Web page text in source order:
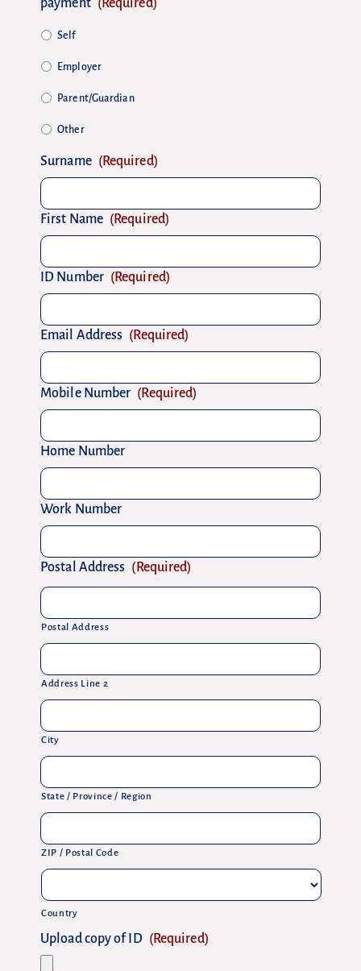
payment (Required)
Self
Employer
Parent/Guardian
Other
Surname (Required)
First Name (Required)
ID Number (Required)
Email Address (Required)
Mobile Number (Required)
Home Number
Work Number
Postal Address (Required)
Postal Address
Address Line 2
City
State / Province / Region
ZIP / Postal Code
Country
Upload copy of ID (Required)